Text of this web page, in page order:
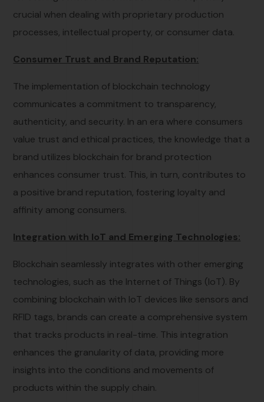
crucial when dealing with proprietary production
processes, intellectual property, or consumer data.
Consumer Trust and Brand Reputation:
The implementation of blockchain technology
communicates a commitment to transparency,
authenticity, and security. In an era where consumers
value trust and ethical practices, the knowledge that a
brand utilizes blockchain for brand protection
enhances consumer trust. This, in turn, contributes to
a positive brand reputation, fostering loyalty and
affinity among consumers.
Integration with IoT and Emerging Technologies:
Blockchain seamlessly integrates with other emerging
technologies, such as the Internet of Things (IoT). By
combining blockchain with IoT devices like sensors and
RFID tags, brands can create a comprehensive system
that tracks products in real-time. This integration
enhances the granularity of data, providing more
insights into the conditions and movements of
products within the supply chain.